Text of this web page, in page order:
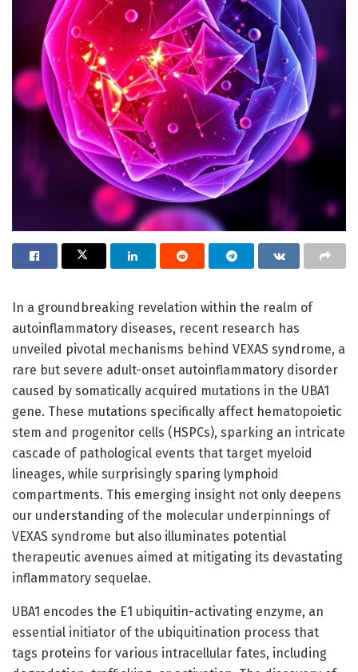
In a groundbreaking revelation within the realm of
autoinflammatory diseases, recent research has
unveiled pivotal mechanisms behind VEXAS syndrome, a
rare but severe adult-onset autoinflammatory disorder
caused by somatically acquired mutations in the UBA1
gene. These mutations specifically affect hematopoietic
stem and progenitor cells (HSPCs), sparking an intricate
cascade of pathological events that target myeloid
lineages, while surprisingly sparing lymphoid
compartments. This emerging insight not only deepens
our understanding of the molecular underpinnings of
VEXAS syndrome but also illuminates potential
therapeutic avenues aimed at mitigating its devastating
inflammatory sequelae.
UBA1 encodes the E1 ubiquitin-activating enzyme, an
essential initiator of the ubiquitination process that
tags proteins for various intracellular fates, including